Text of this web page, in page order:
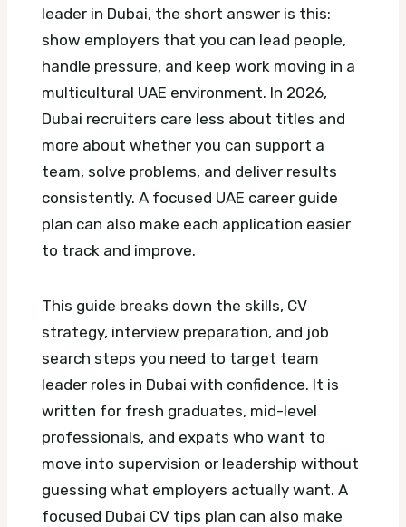
leader in Dubai, the short answer is this:
show employers that you can lead people,
handle pressure, and keep work moving in a
multicultural UAE environment. In 2026,
Dubai recruiters care less about titles and
more about whether you can support a
team, solve problems, and deliver results
consistently. A focused UAE career guide
plan can also make each application easier
to track and improve.
This guide breaks down the skills, CV
strategy, interview preparation, and job
search steps you need to target team
leader roles in Dubai with confidence. It is
written for fresh graduates, mid-level
professionals, and expats who want to
move into supervision or leadership without
guessing what employers actually want. A
focused Dubai CV tips plan can also make